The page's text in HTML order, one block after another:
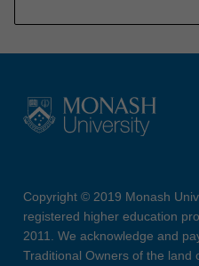
Copyright © 2019 Monash
registered higher education
2011. We acknowledge and
Traditional Owners of the land